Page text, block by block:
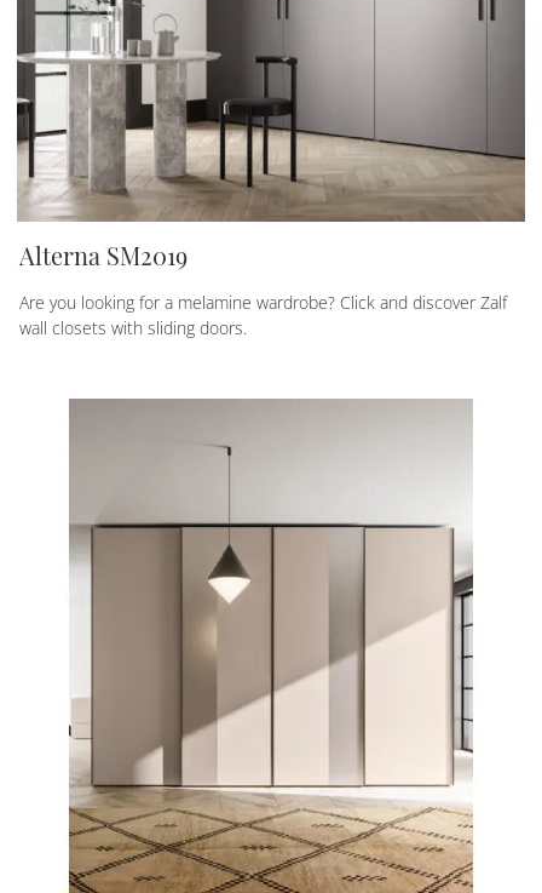
Alterna SM2019
Are you looking for a melamine wardrobe? Click and discover Zalf
wall closets with sliding doors.